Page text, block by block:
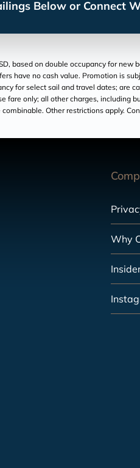
Below or Connect
based on double occupancy for
have no cash value. Promotion is
for select sail and travel dates;
fare only; all other charges,
Other restrictions apply.
Why